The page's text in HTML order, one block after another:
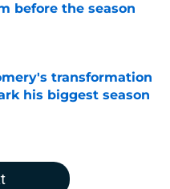
before the season
Date
transformation
his biggest season
Date